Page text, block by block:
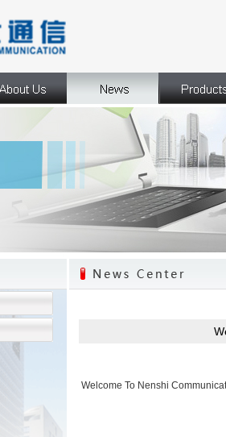
Welcome To Nenshi